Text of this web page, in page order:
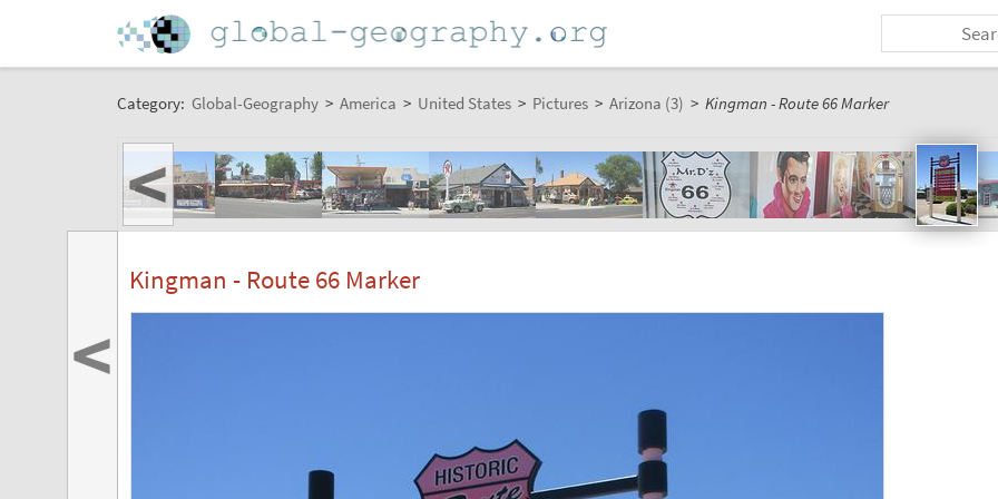
Category: Global-Geography > America > United States > Pictures > Arizona (3) > Kingman - Route 66 Marker
<
Kingman - Route 66 Marker
<